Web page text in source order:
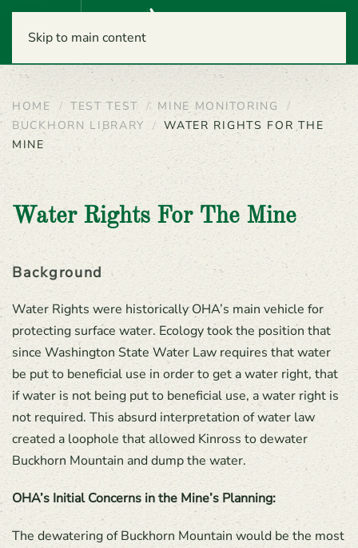
Skip to main content
Menu
HOME TEST TEST
MINE MONITORING
BUCKHORN LIBRARY
WATER RIGHTS FOR THE
MINE
Water Rights For The Mine
Background
Water Rights were historically OHA’s main vehicle for
protecting surface water. Ecology took the position that
since Washington State Water Law requires that water
be put to beneficial use in order to get a water right, that
if water is not being put to beneficial use, a water right is
not required. This absurd interpretation of water law
created a loophole that allowed Kinross to dewater
Buckhorn Mountain and dump the water.
OHA’s Initial Concerns in the Mine’s Planning:
The dewatering of Buckhorn Mountain would be the most